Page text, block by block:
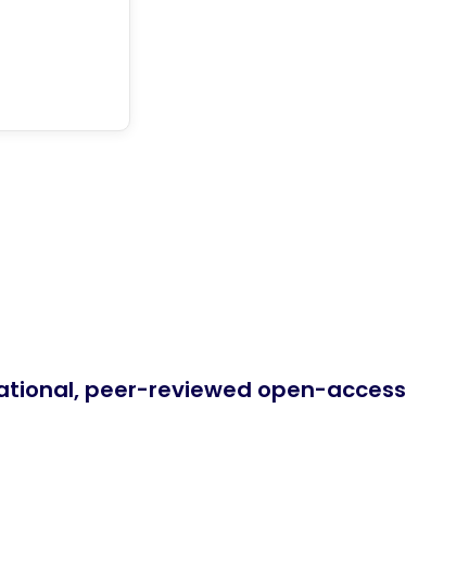
peer-reviewed open-access